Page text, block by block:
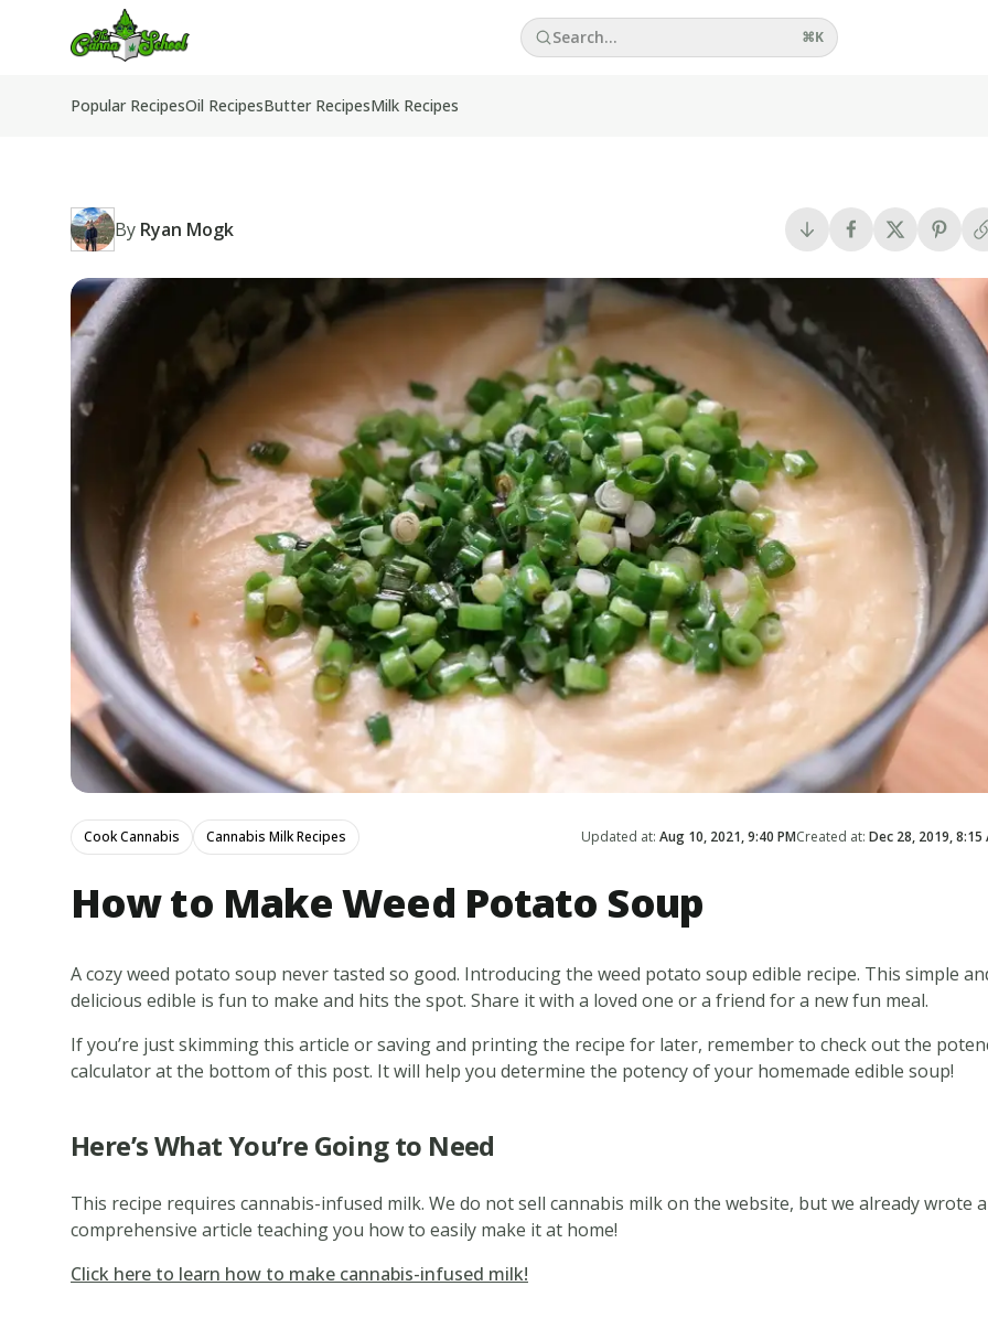
TheCannaSchool
Search... ⌘K
Popular RecipesOil RecipesButter RecipesMilk Recipes
By Ryan Mogk
Cook Cannabis Cannabis Milk Recipes Updated at: Aug 10, 2021, 9:40 PMCreated at: Dec 28, 2019, 8:15
How to Make Weed Potato Soup
A cozy weed potato soup never tasted so good. Introducing the weed potato soup edible recipe. This simple
delicious edible is fun to make and hits the spot. Share it with a loved one or a friend for a new fun meal.
If you’re just skimming this article or saving and printing the recipe for later, remember to check out the
calculator at the bottom of this post. It will help you determine the potency of your homemade edible soup!
Here’s What You’re Going to Need
This recipe requires cannabis-infused milk. We do not sell cannabis milk on the website, but we already wrote a
comprehensive article teaching you how to easily make it at home!
Click here to learn how to make cannabis-infused milk!